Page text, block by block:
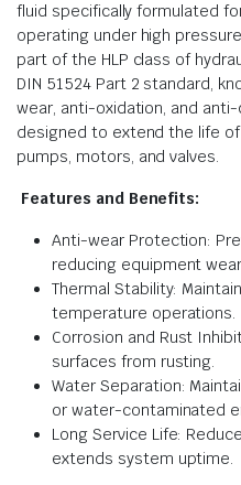
fluid specifically formulated
operating under high
part of the HLP class of
DIN 51524 Part 2 standard,
wear, anti-oxidation, and
designed to extend the life
pumps, motors, and valves.
Features and Benefits:
Anti-wear Protection:
reducing equipment
Thermal Stability:
temperature operations.
Corrosion and Rust
surfaces from rusting.
Water Separation:
or water-contaminated
Long Service Life:
extends system uptime.